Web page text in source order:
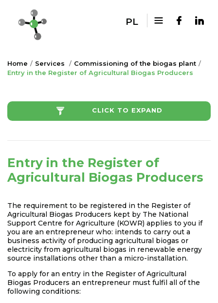
PL
Home Services
Commissioning of the biogas plant
Entry in the Register of Agricultural Biogas Producers
CLICK TO EXPAND
Entry in the Register of
Agricultural Biogas Producers
The requirement to be registered in the Register of
Agricultural Biogas Producers kept by The National
Support Centre for Agriculture (KOWR) applies to you if
you are an entrepreneur who: intends to carry out a
business activity of producing agricultural biogas or
electricity from agricultural biogas in renewable energy
source installations other than a micro-installation.
To apply for an entry in the Register of Agricultural
Biogas Producers an entrepreneur must fulfil all of the
following conditions: